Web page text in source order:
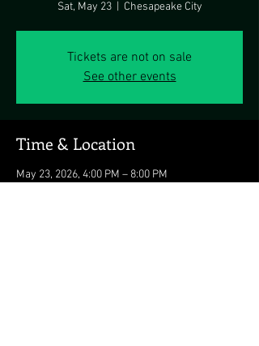
Sat, May 23
  |
Chesapeake City
Tickets are not on sale
See other events
Time & Location
May 23, 2026, 4:00 PM – 8:00 PM